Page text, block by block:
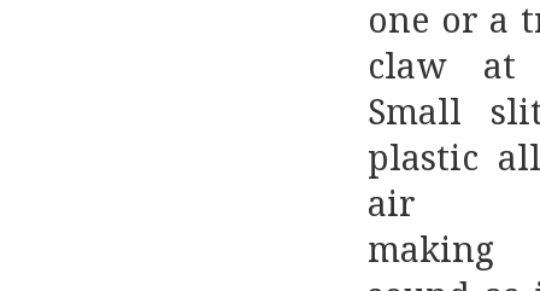
one or a
claw at
Small
plastic
air